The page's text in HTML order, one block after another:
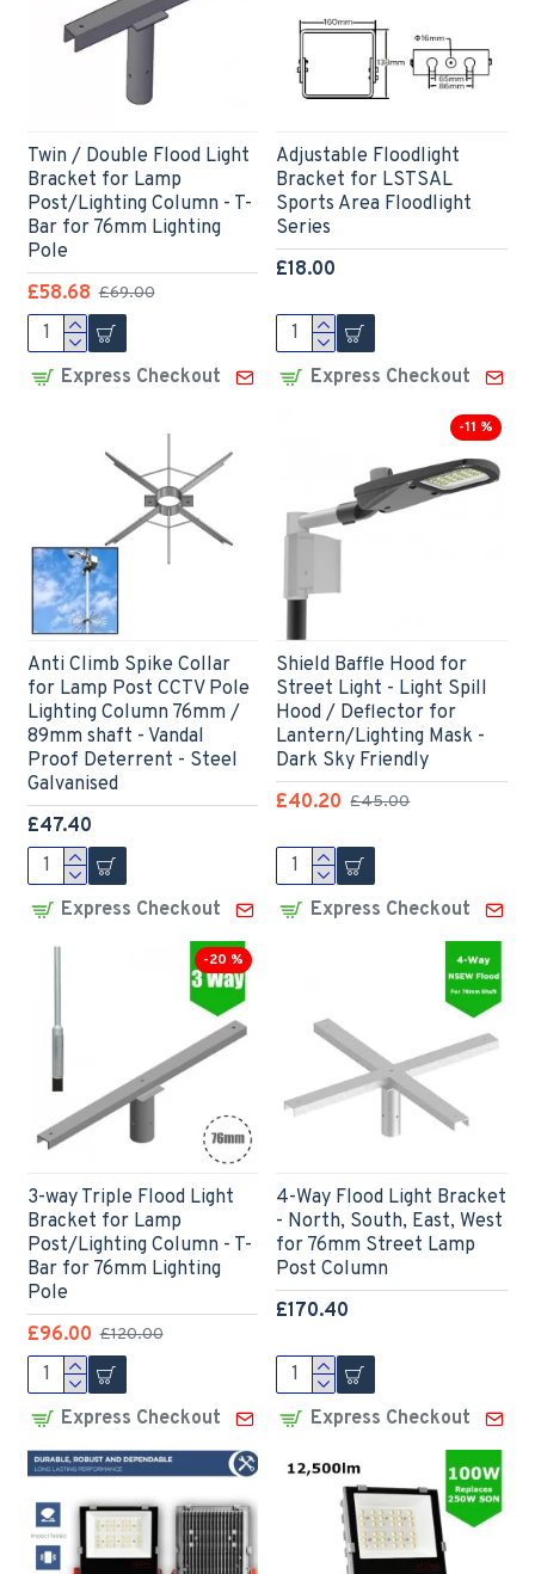
Twin / Double Flood Light
Bracket for Lamp
Post/Lighting Column - T-
Bar for 76mm Lighting
Pole
£58.68 £69.00
Express Checkout
Adjustable Floodlight
Bracket for LSTSAL
Sports Area Floodlight
Series
£18.00
Express Checkout
Anti Climb Spike Collar
for Lamp Post CCTV Pole
Lighting Column 76mm /
89mm shaft - Vandal
Proof Deterrent - Steel
Galvanised
£47.40
Express Checkout
-11 %
Shield Baffle Hood for
Street Light - Light Spill
Hood / Deflector for
Lantern/Lighting Mask -
Dark Sky Friendly
£40.20 £45.00
Express Checkout
-20 %
3-way Triple Flood Light
Bracket for Lamp
Post/Lighting Column - T-
Bar for 76mm Lighting
Pole
£96.00 £120.00
Express Checkout
4-Way Flood Light Bracket
- North, South, East, West
for 76mm Street Lamp
Post Column
£170.40
Express Checkout